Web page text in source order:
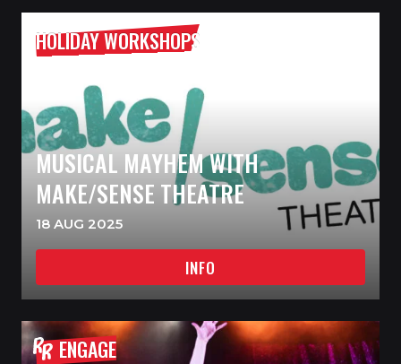
HOLIDAY WORKSHOPS
MUSICAL MAYHEM WITH
MAKE/SENSE THEATRE
18 AUG 2025
INFO
ENGAGE